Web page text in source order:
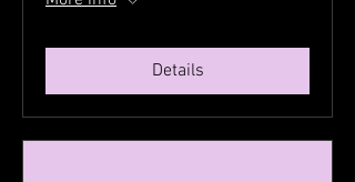
Details